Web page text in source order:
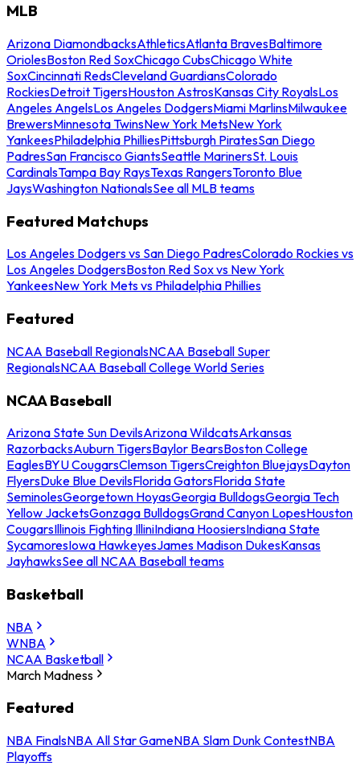
MLB
Arizona DiamondbacksAthleticsAtlanta BravesBaltimore
OriolesBoston Red SoxChicago CubsChicago White
SoxCincinnati RedsCleveland GuardiansColorado
RockiesDetroit TigersHouston AstrosKansas City RoyalsLos
Angeles AngelsLos Angeles DodgersMiami MarlinsMilwaukee
BrewersMinnesota TwinsNew York MetsNew York
YankeesPhiladelphia PhilliesPittsburgh PiratesSan Diego
PadresSan Francisco GiantsSeattle MarinersSt. Louis
CardinalsTampa Bay RaysTexas RangersToronto Blue
JaysWashington NationalsSee all MLB teams
Featured Matchups
Los Angeles Dodgers vs San Diego PadresColorado Rockies vs
Los Angeles DodgersBoston Red Sox vs New York
YankeesNew York Mets vs Philadelphia Phillies
Featured
NCAA Baseball RegionalsNCAA Baseball Super
RegionalsNCAA Baseball College World Series
NCAA Baseball
Arizona State Sun DevilsArizona WildcatsArkansas
RazorbacksAuburn TigersBaylor BearsBoston College
EaglesBYU CougarsClemson TigersCreighton BluejaysDayton
FlyersDuke Blue DevilsFlorida GatorsFlorida State
SeminolesGeorgetown HoyasGeorgia BulldogsGeorgia Tech
Yellow JacketsGonzaga BulldogsGrand Canyon LopesHouston
CougarsIllinois Fighting IlliniIndiana HoosiersIndiana State
SycamoresIowa HawkeyesJames Madison DukesKansas
JayhawksSee all NCAA Baseball teams
Basketball
NBA
WNBA
NCAA Basketball
March Madness
Featured
NBA FinalsNBA All Star GameNBA Slam Dunk ContestNBA
Playoffs